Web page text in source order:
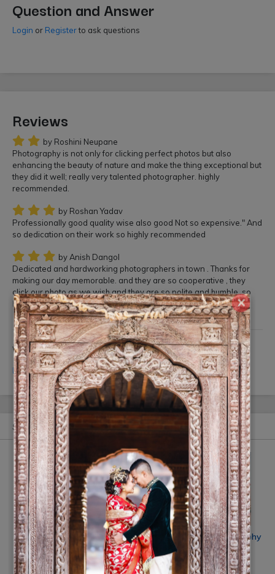
Question and Answer
Login or Registerto ask questions
Reviews
by Roshini Neupane
Photography is not only for clicking perfect photos but also
enhancing the beauty of nature and make the thing exceptional but
they did it well; really very talented photographer. highly
recommended.
by Roshan Yadav
Professionally good quality wise also good Not so expensive." And
so dedication on their work so highly recommended
by Anish Dangol
Dedicated and hardworking photographers in town . Thanks for
making our day memorable. and they are so cooperative , they
click our photo as we wish and they are so polite and humble. so
highly recommended.
Write your Review
LoginorRegisterto review this Ad.
Similar Ads
Smile Digital Photo Studio
Rs On Request (10% off)
(By: Smile Photo Studio)
Click Mi wedding photography
Rs 20,000 (10% off)
(By: Click Mi)
×